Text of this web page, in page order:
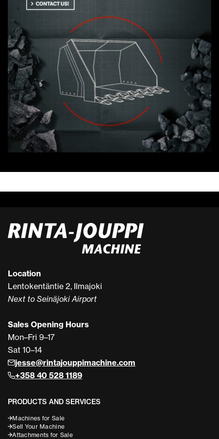
Location
Lentokentäntie 2, Ilmajoki
Next to Seinäjoki Airport
Sales Opening Hours
Mon–Fri 9–17
Sat 10–14
jesse@rintajouppimachine.com
+358 40 528 1189
PRODUCTS AND SERVICES
Machines for Sale
Sell Your Machine
Attachments for Sale